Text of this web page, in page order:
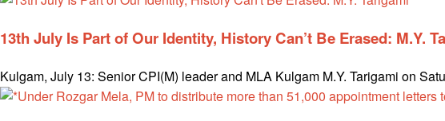
13th July Is Part of Our Identity, History Can’t Be Erased: M.Y.
Kulgam, July 13: Senior CPI(M) leader and MLA Kulgam M.Y. Tarigami on